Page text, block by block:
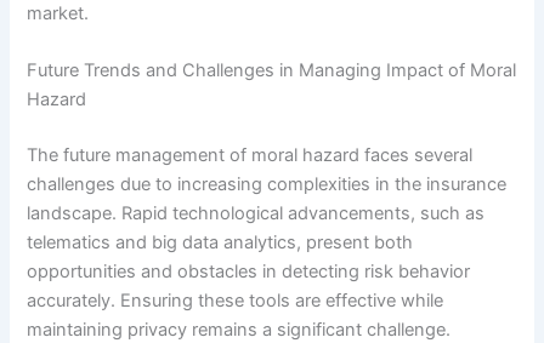
market.
Future Trends and Challenges in Managing Impact of Moral
Hazard
The future management of moral hazard faces several
challenges due to increasing complexities in the insurance
landscape. Rapid technological advancements, such as
telematics and big data analytics, present both
opportunities and obstacles in detecting risk behavior
accurately. Ensuring these tools are effective while
maintaining privacy remains a significant challenge.